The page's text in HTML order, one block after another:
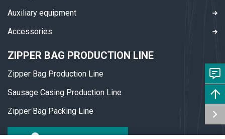
Auxiliary equipment
Accessories
ZIPPER BAG PRODUCTION LINE
Zipper Bag Production Line
Sausage Casing Production Line
Zipper Bag Packing Line